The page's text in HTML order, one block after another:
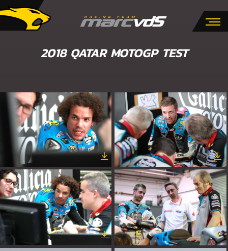
2018 QATAR MOTOGP TEST